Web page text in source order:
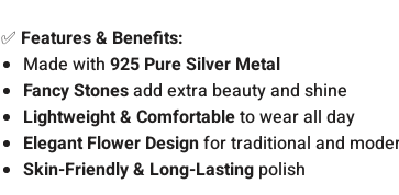
✅ Features & Benefits:
Made with925 Pure Silver Metal
Fancy Stonesadd extra beauty and shine
Lightweight & Comfortableto wear all day
Elegant Flower Designfor traditional and
Skin-Friendly & Long-Lasting polish